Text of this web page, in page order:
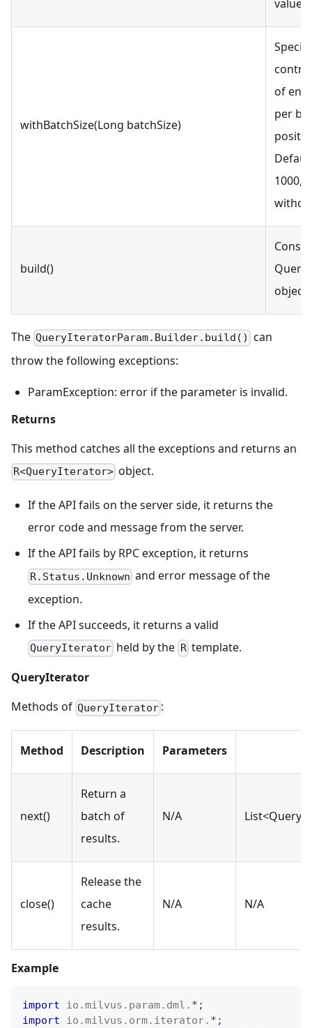
value
withBatchSize(Long batchSize)
of
per
1000,
build()
object.
The QueryIteratorParam.Builder.build() can
throw the following exceptions:
ParamException: error if the parameter is invalid.
Returns
This method catches all the exceptions and returns an
R<QueryIterator> object.
If the API fails on the server side, it returns the
error code and message from the server.
If the API fails by RPC exception, it returns
R.Status.Unknown and error message of the
exception.
If the API succeeds, it returns a valid
QueryIterator held by the Rtemplate.
QueryIterator
Methods of QueryIterator :
Method Description Parameters
next()
Return a
batch of
results.
N/A
close()
Release the
cache
results.
N/A N/A
Example
import io .milvus . param. dml . * ;
import
io .milvus . orm. iterator. * ;